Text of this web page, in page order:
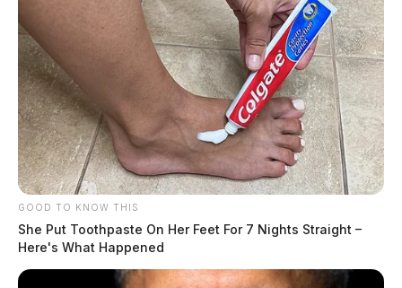
GOOD TO KNOW THIS
She Put Toothpaste On Her Feet For 7 Nights Straight –
Here's What Happened